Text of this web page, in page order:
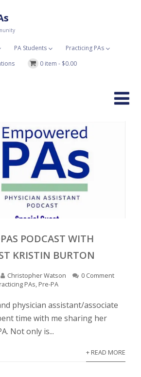
PA Students
Practicing PAs
0 item - $0.00
PODCAST WITH
KRISTIN BURTON
Christopher Watson
0 Comment
PAs, Pre-PA
physician assistant/associate
time with me sharing her
Not only is...
+ READ MORE